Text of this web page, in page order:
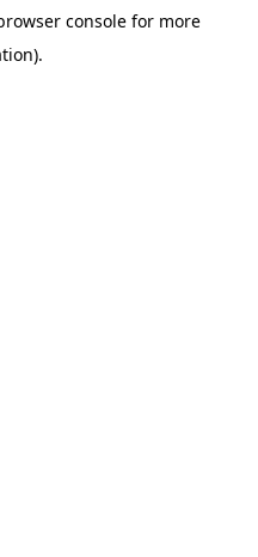
consolefor more